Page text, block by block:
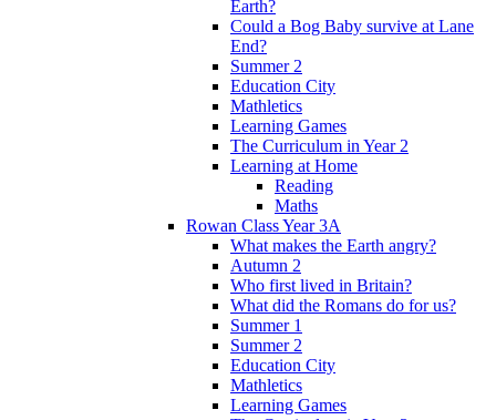
Earth?
Could a Bog Baby survive at Lane
End?
Summer 2
Education City
Mathletics
Learning Games
The Curriculum in Year 2
Learning at Home
Reading
Maths
Rowan Class Year 3A
What makes the Earth angry?
Autumn 2
Who first lived in Britain?
What did the Romans do for us?
Summer 1
Summer 2
Education City
Mathletics
Learning Games